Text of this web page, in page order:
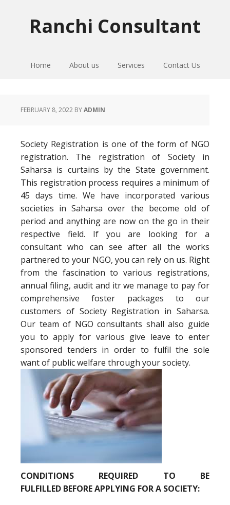
Ranchi Consultant
Home About us Services Contact Us
FEBRUARY 8, 2022 BYADMIN
Society Registration is one of the form of NGO
registration. The registration of Society in
Saharsa is curtains by the State government.
This registration process requires a minimum of
45 days time. We have incorporated various
societies in Saharsa over the become old of
period and anything are now on the go in their
respective field. If you are looking for a
consultant who can see after all the works
partnered to your NGO, you can rely on us. Right
from the fascination to various registrations,
annual filing, audit and itr we manage to pay for
comprehensive foster packages to our
customers of Society Registration in Saharsa.
Our team of NGO consultants shall also guide
you to apply for various give leave to enter
sponsored tenders in order to fulfil the sole
want of public welfare through your society.
CONDITIONS REQUIRED TO BE
FULFILLED BEFORE APPLYING FOR A SOCIETY: